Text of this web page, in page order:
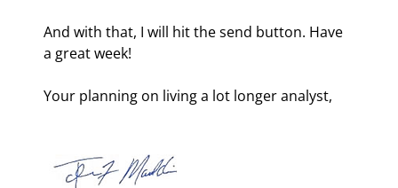
And with that, I will hit the send button. Have
a great week!
Your planning on living a lot longer analyst,